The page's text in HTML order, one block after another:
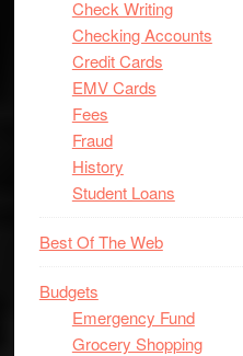
Check Writing
Checking Accounts
Credit Cards
EMV Cards
Fees
Fraud
History
Student Loans
Best Of The Web
Budgets
Emergency Fund
Grocery Shopping